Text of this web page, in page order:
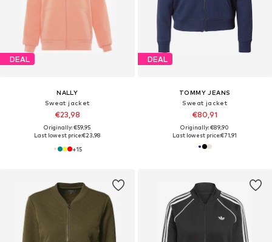
DEAL
NALLY
Sweat jacket
€23,98
Originally: €59,95
Last lowest price:€23,98
+15
DEAL
TOMMY JEANS
Sweat jacket
€80,91
Originally: €89,90
Last lowest price:€71,91